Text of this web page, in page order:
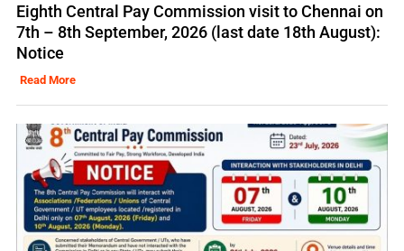
Eighth Central Pay Commission visit to Chennai on
7th – 8th September, 2026 (last date 18th August):
Notice
Read More